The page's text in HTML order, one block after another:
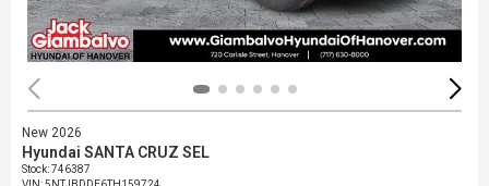
New 2026
Hyundai SANTA CRUZ SEL
Stock:746387